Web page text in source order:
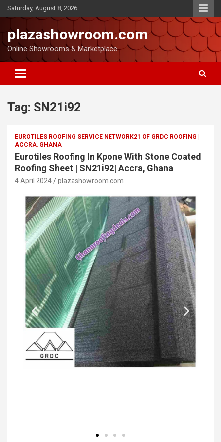
Saturday, August 8, 2026
plazashowroom.com
Online Showrooms & Marketplace
Tag: SN21i92
EUROTILES ROOFING SERVICE NETWORK21 OF GRDC ROOFING |
ACCRA, GHANA
Eurotiles Roofing In Kpone With Stone Coated
Roofing Sheet | SN21i92| Accra, Ghana
4 April 2024 plazashowroom.com